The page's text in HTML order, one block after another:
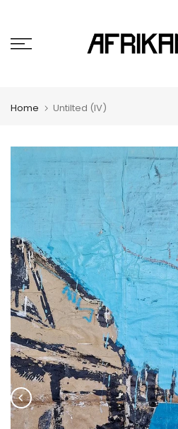
content
Home Untilted (IV)